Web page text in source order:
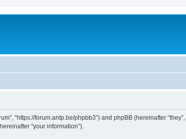
“https://forum.antp.be/phpbb3”) and phpBB (hereinafter “they”,
“your information”).